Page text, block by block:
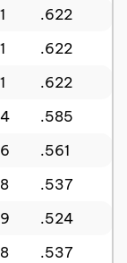
.622
.622
.622
.585
.561
.537
.524
.537